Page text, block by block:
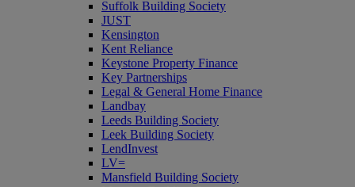
Suffolk Building Society
JUST
Kensington
Kent Reliance
Keystone Property Finance
Key Partnerships
Legal & General Home Finance
Landbay
Leeds Building Society
Leek Building Society
LendInvest
LV=
Mansfield Building Society